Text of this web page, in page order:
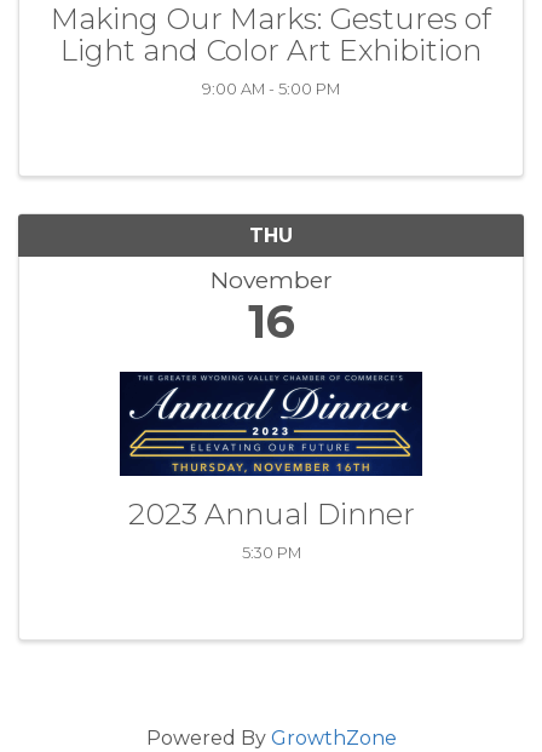
Making Our Marks: Gestures of
Light and Color Art Exhibition
9:00 AM - 5:00 PM
THU
November
16
2023 Annual Dinner
5:30 PM
Powered By GrowthZone